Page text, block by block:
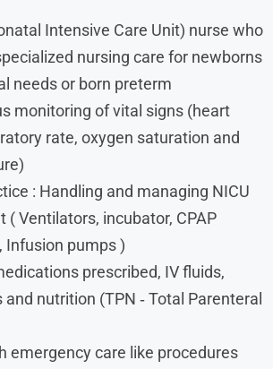
Intensive Care Unit) nurse who
nursing care for newborns
needs or born preterm
monitoring of vital signs (heart
rate, oxygen saturation and
: Handling and managing NICU
( Ventilators, incubator, CPAP
Infusion pumps )
prescribed, IV fluids,
nutrition (TPN ‐ Total Parenteral
emergency care like procedures